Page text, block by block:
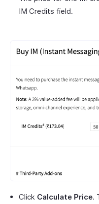
IM Credits field.
Click Calculate Price.